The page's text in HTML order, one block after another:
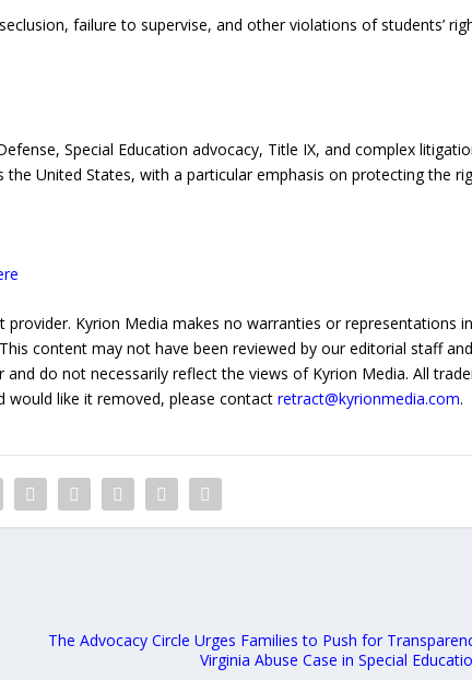
failure to supervise, and other violations of students’
Special Education advocacy, Title IX, and complex
United States, with a particular emphasis on protecting the
Kyrion Media makes no warranties or representations in
content may not have been reviewed by our editorial staff
do not necessarily reflect the views of Kyrion Media. All
like it removed, please contact retract@kyrionmedia.com.
The Advocacy Circle Urges Families to Push for
Virginia Abuse Case in Special